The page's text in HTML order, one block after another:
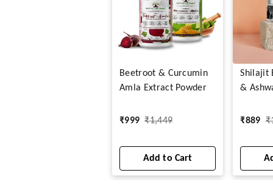
Beetroot & Curcumin
Amla Extract Powder
₹999 ₹1,449
Add to Cart
Shilajit
&
₹889 ₹